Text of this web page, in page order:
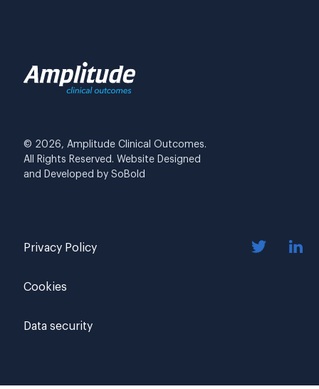
© 2026, Amplitude Clinical Outcomes.
All Rights Reserved. Website Designed
and Developed by SoBold
Privacy Policy
Cookies
Data security